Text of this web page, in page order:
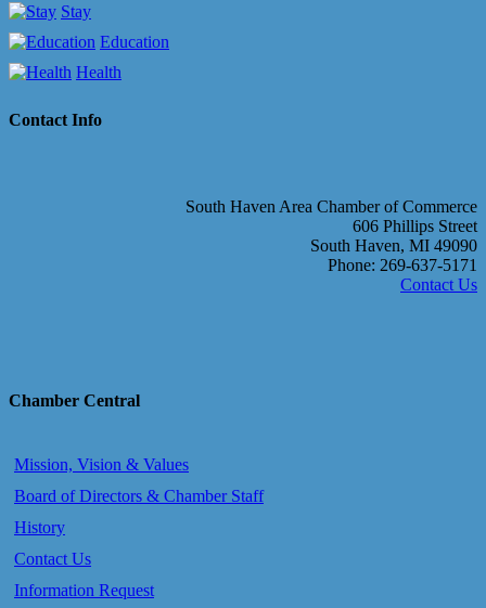
Stay
Education
Health
Contact Info
South Haven Area Chamber of Commerce
606 Phillips Street
South Haven, MI 49090
Phone: 269-637-5171
Contact Us
Chamber Central
Mission, Vision & Values
Board of Directors & Chamber Staff
History
Contact Us
Information Request